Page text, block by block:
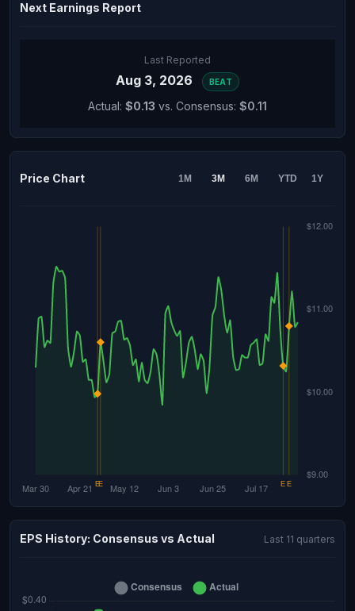
Next Earnings Report
Last Reported
Aug 3, 2026 BEAT
Actual: $0.13 vs. Consensus: $0.11
Price Chart 1M 3M 6M YTD 1Y
EPS History: Consensus vs Actual Last 11 quarters